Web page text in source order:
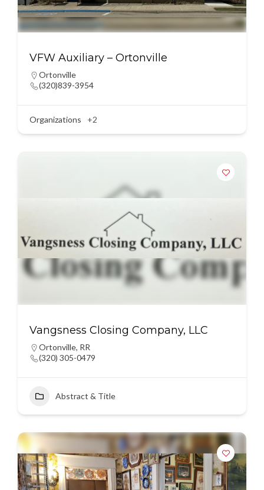
VFW Auxiliary – Ortonville
Ortonville
(320)839-3954
Organizations +2
Vangsness Closing Company, LLC
Ortonville, RR
(320) 305-0479
Abstract & Title